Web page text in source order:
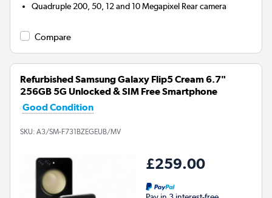
Quadruple 200, 50, 12 and 10 Megapixel Rear camera
Compare
Refurbished Samsung Galaxy Flip5 Cream 6.7"
256GB 5G Unlocked & SIM Free Smartphone
Good Condition
SKU: A3/SM-F731BZEGEUB/MV
£259.00